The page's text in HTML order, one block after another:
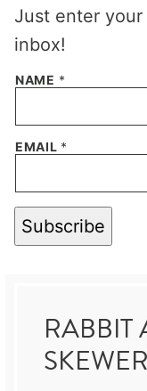
Just enter
inbox!
NAME *
EMAIL *
Subscribe
RABBIT